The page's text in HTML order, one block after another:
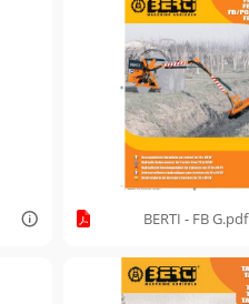
BERTI - FB G.pdf